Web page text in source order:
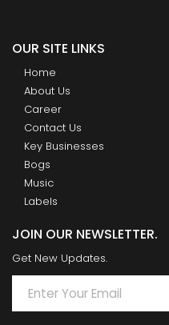
OUR SITE LINKS
Home
About Us
Career
Contact Us
Key Businesses
Bogs
Music
Labels
JOIN OUR NEWSLETTER.
Get New Updates.